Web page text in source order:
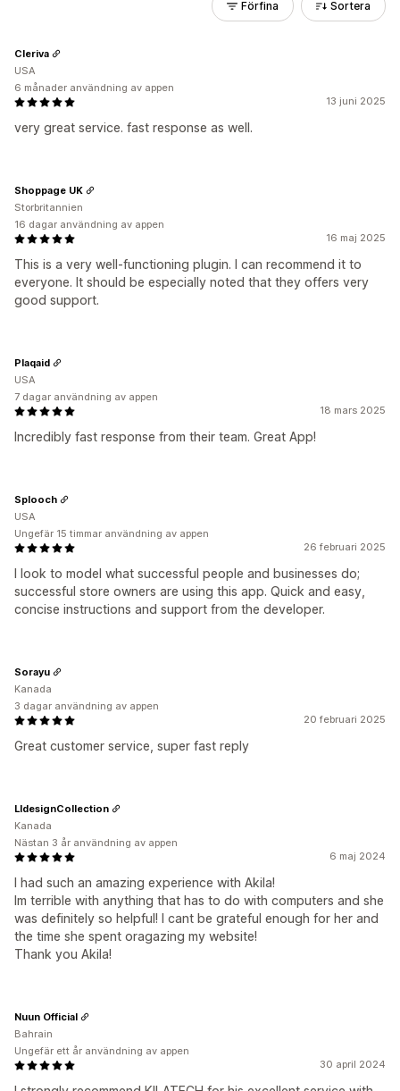
Förfina Sortera
13 juni 2025
very great service. fast response as well.
Cleriva
USA
6 månader användning av appen
16 maj 2025
This is a very well-functioning plugin. I can recommend it to
everyone. It should be especially noted that they offers very
good support.
Shoppage UK
Storbritannien
16 dagar användning av appen
18 mars 2025
Incredibly fast response from their team. Great App!
Plaqaid
USA
7 dagar användning av appen
26 februari 2025
I look to model what successful people and businesses do;
successful store owners are using this app. Quick and easy,
concise instructions and support from the developer.
Splooch
USA
Ungefär 15 timmar användning av appen
20 februari 2025
Great customer service, super fast reply
Sorayu
Kanada
3 dagar användning av appen
6 maj 2024
I had such an amazing experience with Akila!
Im terrible with anything that has to do with computers and she
was definitely so helpful! I cant be grateful enough for her and
the time she spent oragazing my website!
Thank you Akila!
LldesignCollection
Kanada
Nästan 3 år användning av appen
30 april 2024
Nuun Official
Bahrain
Ungefär ett år användning av appen